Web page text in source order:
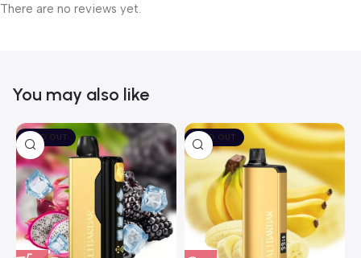
There are no reviews yet.
You may also like
SOLD OUT SOLD OUT